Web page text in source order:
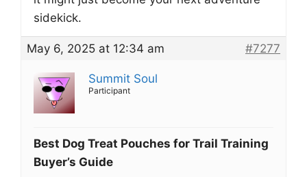
sidekick.
May 6, 2025 at 12:34 am #7277
Summit Soul
Participant
Best Dog Treat Pouches for Trail Training
Buyer’s Guide